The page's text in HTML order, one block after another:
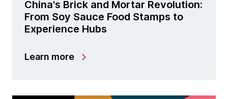
China's Brick and Mortar Revolution:
From Soy Sauce Food Stamps to
Experience Hubs
Learn more